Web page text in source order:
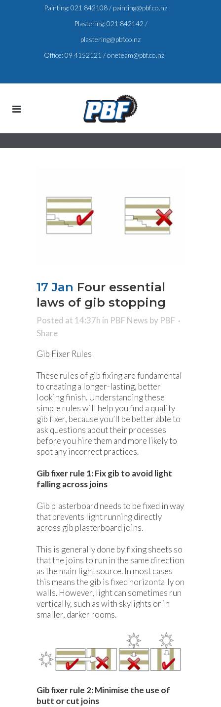
Painting:021 842108/ painting@pbf.co.nz
Plastering:021 842142 /
plastering@pbf.co.nz
Office:09 4152121 /oneteam@pbf.co.nz
17 Jan Four essential
laws of gib stopping
Posted at 14:37h in PBF News by PBF
Share
Gib Fixer Rules
These rules of gib fixing are fundamental
to creating a longer-lasting, better
looking finish. Understanding these
simple rules will help you find a quality
gib fixer, because you’ll be better able to
ask questions about their processes
before you hire them and more likely to
spot any incorrect practices.
Gib fixer rule 1: Fix gib to avoid light
falling across joins
Gib plasterboard needs to be fixed in way
that prevents light running directly
across gib plasterboard joins.
This is generally done by fixing sheets so
that the joins to run in the same direction
as the main light source. In most cases
this means the gib is fixed horizontally on
walls. However, light can sometimes run
vertically, such as with skylights or in
smaller, darker rooms.
Gib fixer rule 2: Minimise the use of
butt or cut joins